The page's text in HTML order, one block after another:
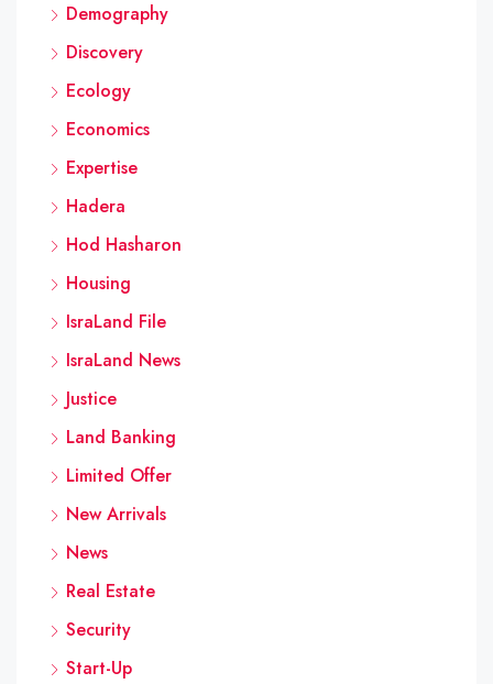
Demography
Discovery
Ecology
Economics
Expertise
Hadera
Hod Hasharon
Housing
IsraLand File
IsraLand News
Justice
Land Banking
Limited Offer
New Arrivals
News
Real Estate
Security
Start-Up